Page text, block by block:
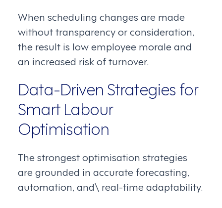
When scheduling changes are made
without transparency or consideration,
the result is low employee morale and
an increased risk of turnover.
Data-Driven Strategies for
Smart Labour
Optimisation
The strongest optimisation strategies
are grounded in accurate forecasting,
automation, and\ real-time adaptability.